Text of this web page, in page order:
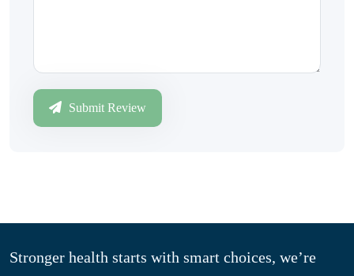
Submit Review
Stronger health starts with smart choices, we’re